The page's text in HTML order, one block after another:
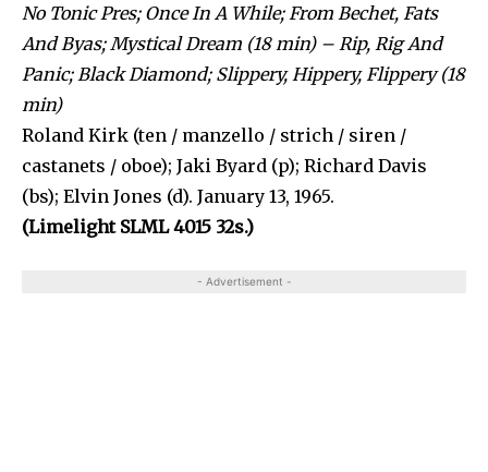
No Tonic Pres; Once In A While; From Bechet, Fats
And Byas; Mystical Dream (18 min) – Rip, Rig And
Panic; Black Diamond; Slippery, Hippery, Flippery (18
min)
Roland Kirk (ten / manzello / strich / siren /
castanets / oboe); Jaki Byard (p); Richard Davis
(bs); Elvin Jones (d). January 13, 1965.
(Limelight SLML 4015 32s.)
- Advertisement -